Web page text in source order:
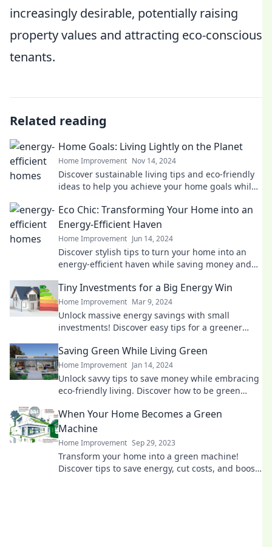
increasingly desirable, potentially raising
property values and attracting eco-conscious
tenants.
Related reading
Home Goals: Living Lightly on the Planet
Home Improvement Nov 14, 2024
Discover sustainable living tips and eco-friendly
ideas to help you achieve your home goals while
Eco Chic: Transforming Your Home into an
Energy-Efficient Haven
Home Improvement Jun 14, 2024
Discover stylish tips to turn your home into an
energy-efficient haven while saving money and
Tiny Investments for a Big Energy Win
Home Improvement Mar 9, 2024
Unlock massive energy savings with small
investments! Discover easy tips for a greener
Saving Green While Living Green
Home Improvement Jan 14, 2024
Unlock savvy tips to save money while embracing
eco-friendly living. Discover how to be green
When Your Home Becomes a Green
Machine
Home Improvement Sep 29, 2023
Transform your home into a green machine!
Discover tips to save energy, cut costs, and boost